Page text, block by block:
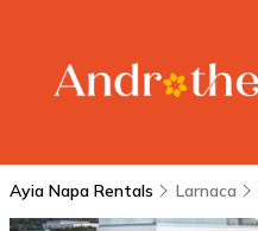
Ayia Napa Rentals Larnaca